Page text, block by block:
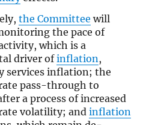
the Committee will
the pace of
which is a
driver ofinflation,
services inflation; the
pass-through to
a process of increased
volatility; andinflation